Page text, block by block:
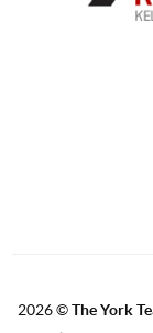
2026©The York